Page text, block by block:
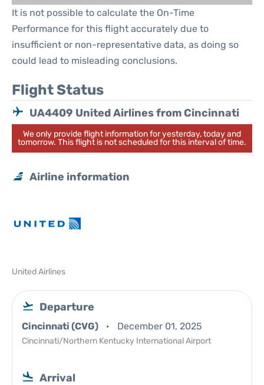
It is not possible to calculate the On-Time
Performance for this flight accurately due to
insufficient or non-representative data, as doing so
could lead to misleading conclusions.
Flight Status
UA4409 United Airlines from Cincinnati
We only provide flight information for yesterday, today and
tomorrow. This flight is not scheduled for this interval of time.
Airline information
United Airlines
Departure
Cincinnati (CVG) December 01, 2025
Cincinnati/Northern Kentucky International Airport
Arrival